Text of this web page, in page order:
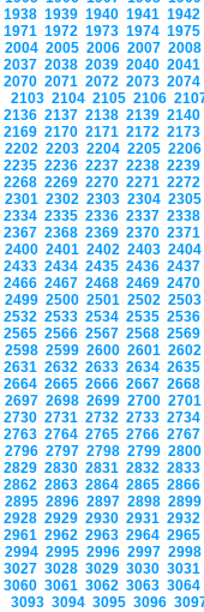
1938 1939 1940 1941 1942
1971 1972 1973 1974 1975
2004 2005 2006 2007 2008
2037 2038 2039 2040 2041
2070 2071 2072 2073 2074
2103 2104 2105 2106
2136 2137 2138 2139 2140
2169 2170 2171 2172 2173
2202 2203 2204 2205 2206
2235 2236 2237 2238 2239
2268 2269 2270 2271 2272
2301 2302 2303 2304 2305
2334 2335 2336 2337 2338
2367 2368 2369 2370 2371
2400 2401 2402 2403 2404
2433 2434 2435 2436 2437
2466 2467 2468 2469 2470
2499 2500 2501 2502 2503
2532 2533 2534 2535 2536
2565 2566 2567 2568 2569
2598 2599 2600 2601 2602
2631 2632 2633 2634 2635
2664 2665 2666 2667 2668
2697 2698 2699 2700 2701
2730 2731 2732 2733 2734
2763 2764 2765 2766 2767
2796 2797 2798 2799 2800
2829 2830 2831 2832 2833
2862 2863 2864 2865 2866
2895 2896 2897 2898 2899
2928 2929 2930 2931 2932
2961 2962 2963 2964 2965
2994 2995 2996 2997 2998
3027 3028 3029 3030 3031
3060 3061 3062 3063 3064
3093 3094 3095 3096